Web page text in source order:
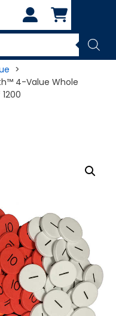
4-Value Whole